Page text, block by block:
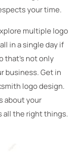
your time.
multiple logo
in a single day if
that’s not only
business. Get in
logo design.
about your
all the right things.